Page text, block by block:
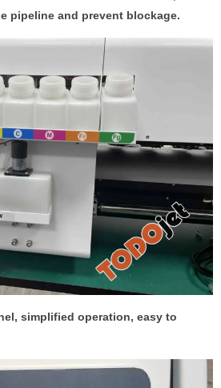
pipeline and prevent blockage.
simplified operation, easy to